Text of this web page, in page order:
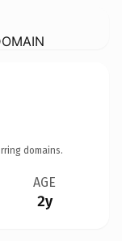
domains.
AGE
2y